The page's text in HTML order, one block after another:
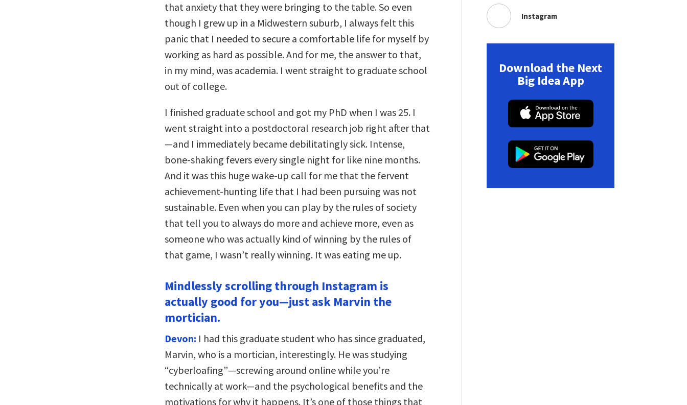
that anxiety that they were bringing to the table. So even
though I grew up in a Midwestern suburb, I always felt this
panic that I needed to secure a comfortable life for myself by
working as hard as possible. And for me, the answer to that,
in my mind, was academia. I went straight to graduate school
out of college.
I finished graduate school and got my PhD when I was 25. I
went straight into a postdoctoral research job right after that
—and I immediately became debilitatingly sick. Intense,
bone-shaking fevers every single night for like nine months.
And it was this huge wake-up call for me that the fervent
achievement-hunting life that I had been pursuing was not
sustainable. Even when you can play by the rules of society
that tell you to always do more and achieve more, even as
someone who was actually kind of winning by the rules of
that game, I wasn’t really winning. It was eating me up.
Mindlessly scrolling through Instagram is
actually good for you—just ask Marvin the
mortician.
Devon: I had this graduate student who has since graduated,
Marvin, who is a mortician, interestingly. He was studying
“cyberloafing”—screwing around online while you’re
technically at work—and the psychological benefits and the
motivations for why it happens. It’s one of those things that
Instagram
Download the Next
Big Idea App